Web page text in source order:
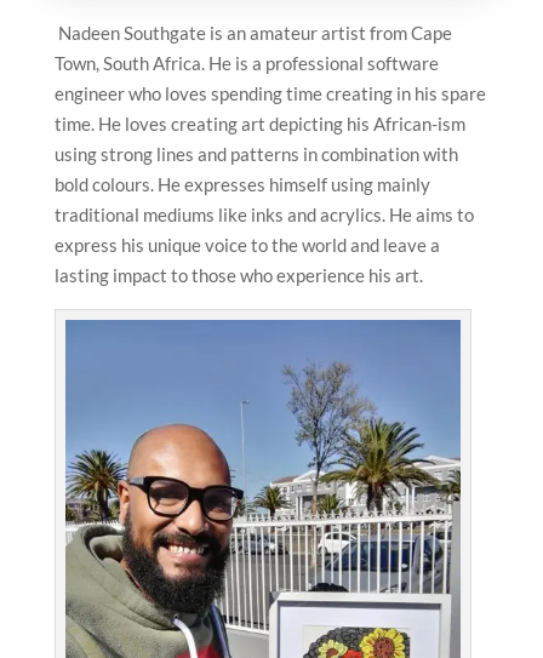
Nadeen Southgate is an amateur artist from Cape
Town, South Africa. He is a professional software
engineer who loves spending time creating in his spare
time. He loves creating art depicting his African-ism
using strong lines and patterns in combination with
bold colours. He expresses himself using mainly
traditional mediums like inks and acrylics. He aims to
express his unique voice to the world and leave a
lasting impact to those who experience his art.